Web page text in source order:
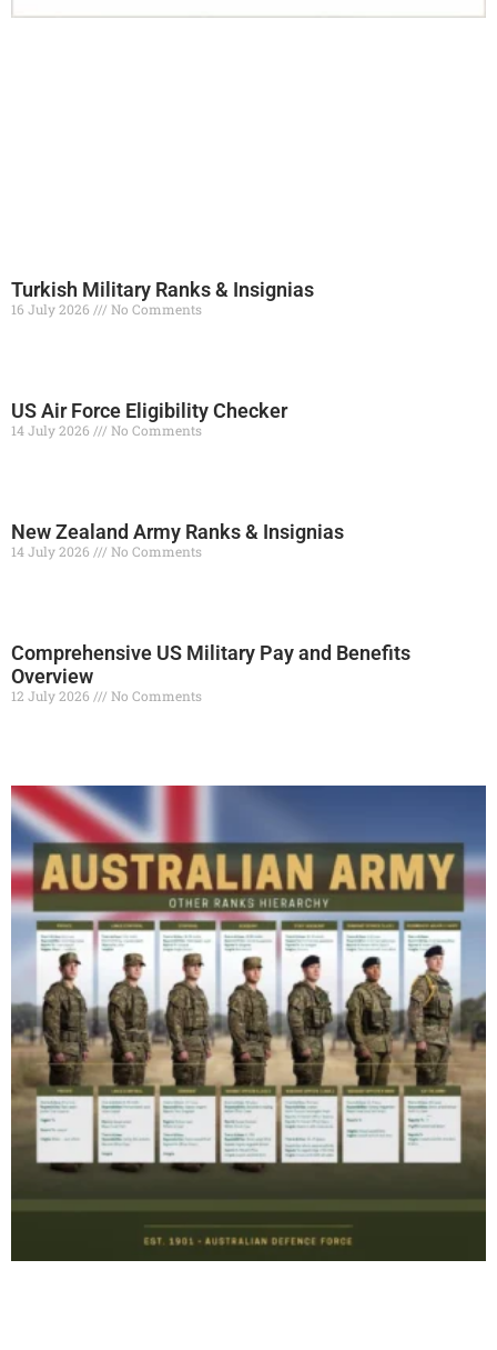
Turkish Military Ranks & Insignias
16 July 2026 No Comments
US Air Force Eligibility Checker
14 July 2026 No Comments
New Zealand Army Ranks & Insignias
14 July 2026 No Comments
Comprehensive US Military Pay and Benefits
Overview
12 July 2026 No Comments